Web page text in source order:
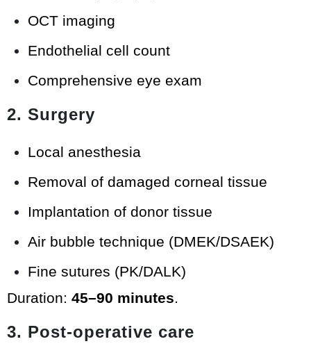
OCT imaging
Endothelial cell count
Comprehensive eye exam
2. Surgery
Local anesthesia
Removal of damaged corneal tissue
Implantation of donor tissue
Air bubble technique (DMEK/DSAEK)
Fine sutures (PK/DALK)
Duration: 45–90 minutes.
3. Post-operative care